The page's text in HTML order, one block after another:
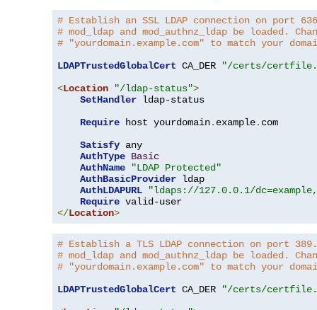
# Establish an SSL LDAP connection on port
# mod_ldap and mod_authnz_ldap be loaded.
# "yourdomain.example.com" to match your
LDAPTrustedGlobalCert CA_DER
"/certs/
<Location "/ldap-status">
SetHandler ldap-status
Require host yourdomain. example. com
Satisfy any
AuthType Basic
AuthName
"LDAP Protected"
AuthBasicProvider ldap
AuthLDAPURL
"ldaps://127.0.0.1/
Require
</Location>
# Establish a TLS LDAP connection on port
# mod_ldap and mod_authnz_ldap be loaded.
# "yourdomain.example.com" to match your
LDAPTrustedGlobalCert CA_DER
"/certs/